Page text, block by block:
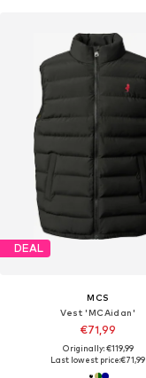
DEAL
MCS
Vest 'MCAidan'
€71,99
Originally: €119,99
Last lowest price:€71,99